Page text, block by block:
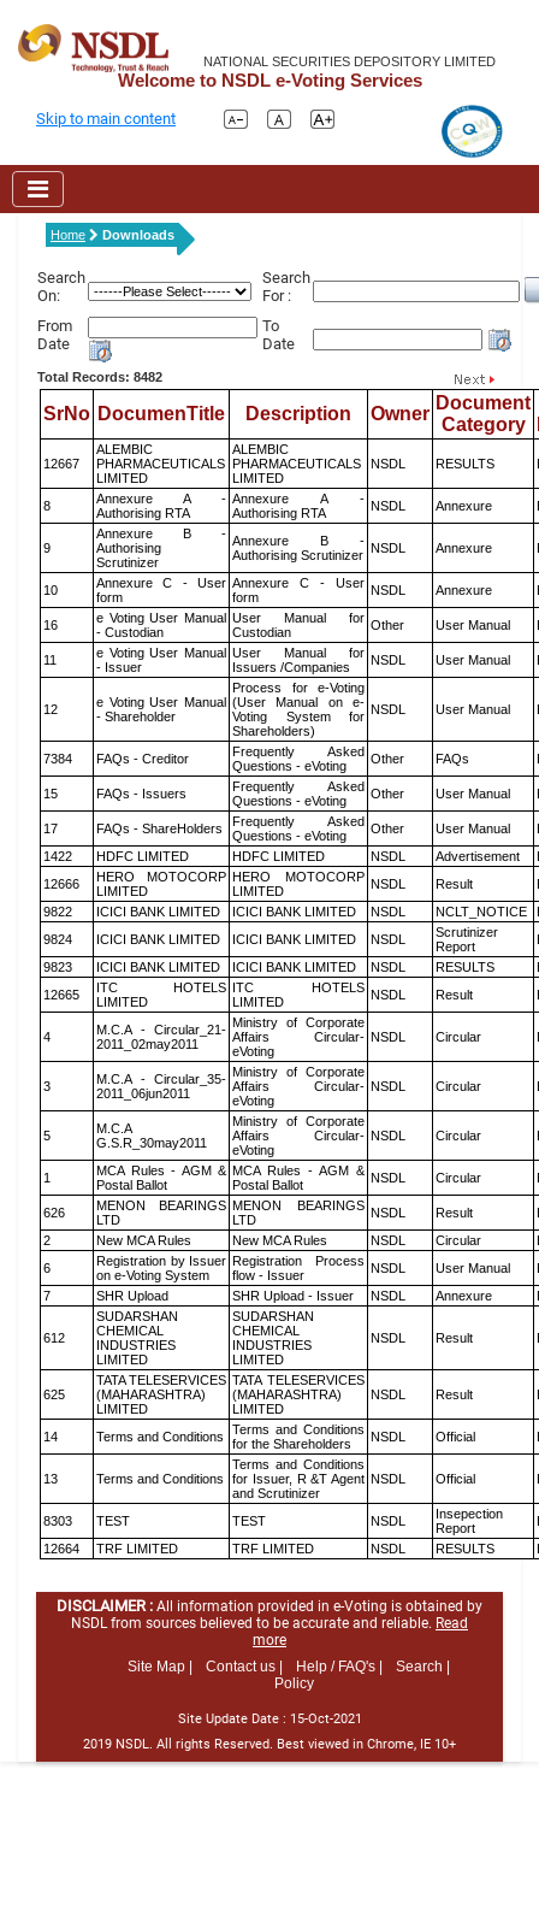
NATIONAL SECURITIES DEPOSITORY LIMITED
Welcome to NSDL e-Voting Services
Skip to main content
Home Downloads
Search
On:
Search
For :
From
Date
To
Date
Total Records: 8482
SrNo DocumenTitle Description Owner
Document
Category
12667
ALEMBIC
PHARMACEUTICALS
LIMITED
ALEMBIC
PHARMACEUTICALS
LIMITED
NSDL RESULTS
8
Annexure A -
Authorising RTA
Annexure A -
Authorising RTA
NSDL Annexure
9
Annexure B -
Authorising
Scrutinizer
Annexure B -
Authorising Scrutinizer NSDL Annexure
10
Annexure C - User
form
Annexure C - User
form
NSDL Annexure
16
e Voting User Manual
- Custodian
User Manual for
Custodian
Other User Manual
11
e Voting User Manual
- Issuer
User Manual for
Issuers /Companies
NSDL User Manual
12
e Voting User Manual
- Shareholder
Process for e-Voting
(User Manual on e-
Voting System for
Shareholders)
NSDL User Manual
7384 FAQs - Creditor
Frequently Asked
Questions - eVoting
Other FAQs
15 FAQs - Issuers
Frequently Asked
Questions - eVoting
Other User Manual
17 FAQs - ShareHolders
Frequently Asked
Questions - eVoting
Other User Manual
1422
HDFC LIMITED HDFC LIMITED NSDL Advertisement
12666
HERO MOTOCORP
LIMITED
HERO MOTOCORP
LIMITED
NSDL Result
9822
ICICI BANK LIMITED ICICI BANK LIMITED NSDL NCLT_NOTICE
9824
ICICI BANK LIMITED ICICI BANK LIMITED NSDL
Scrutinizer
Report
9823
ICICI BANK LIMITED ICICI BANK LIMITED NSDL RESULTS
12665
ITC HOTELS
LIMITED
ITC HOTELS
LIMITED
NSDL Result
4
M.C.A - Circular_21-
2011_02may2011
Ministry of Corporate
Affairs Circular-
eVoting
NSDL Circular
3
M.C.A - Circular_35-
2011_06jun2011
Ministry of Corporate
Affairs Circular-
eVoting
NSDL Circular
5
M.C.A
G.S.R_30may2011
Ministry of Corporate
Affairs Circular-
eVoting
NSDL Circular
1
MCA Rules - AGM &
Postal Ballot
MCA Rules - AGM &
Postal Ballot
NSDL Circular
626
MENON BEARINGS
LTD
MENON BEARINGS
LTD
NSDL Result
2
New MCA Rules New MCA Rules NSDL Circular
6
Registration by Issuer
on e-Voting System
Registration Process
flow - Issuer
NSDL User Manual
7
SHR Upload SHR Upload - Issuer NSDL Annexure
612
SUDARSHAN
CHEMICAL
INDUSTRIES
LIMITED
SUDARSHAN
CHEMICAL
INDUSTRIES
LIMITED
NSDL Result
625
TATA TELESERVICES
(MAHARASHTRA)
LIMITED
TATA TELESERVICES
(MAHARASHTRA)
LIMITED
NSDL Result
14 Terms and Conditions
Terms and Conditions
for the Shareholders
NSDL Official
13 Terms and Conditions
Terms and Conditions
for Issuer, R &T Agent
and Scrutinizer
NSDL Official
8303 TEST TEST NSDL
Insepection
Report
12664
TRF LIMITED TRF LIMITED NSDL RESULTS
DISCLAIMER : All information provided in e-Voting is obtained by
NSDL from sources believed to be accurate and reliable. Read
more
Site Map |
Contact us | Help / FAQ's |
Search |
Policy
Site Update Date : 15-Oct-2021
2019 NSDL. All rights Reserved. Best viewed in Chrome, IE 10+